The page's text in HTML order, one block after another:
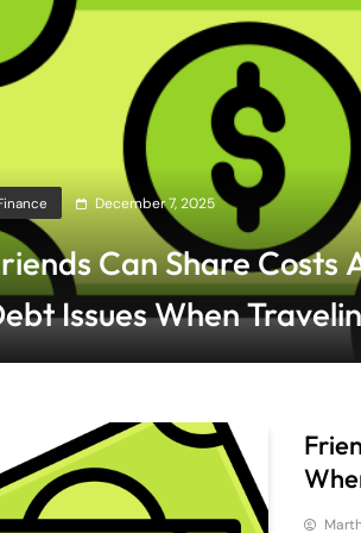
December 7, 2025
Can Share Costs
Issues When
Together